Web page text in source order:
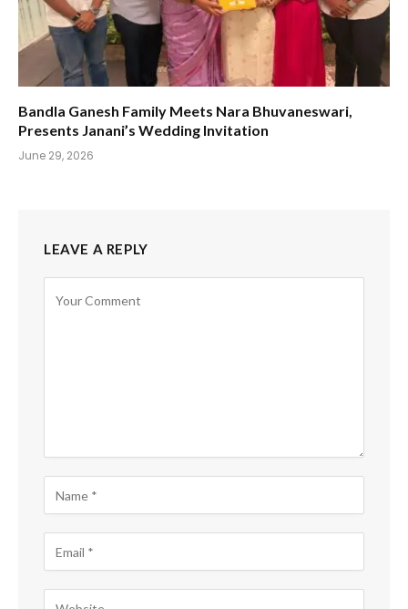
Bandla Ganesh Family Meets Nara Bhuvaneswari,
Presents Janani’s Wedding Invitation
June 29, 2026
LEAVE A REPLY